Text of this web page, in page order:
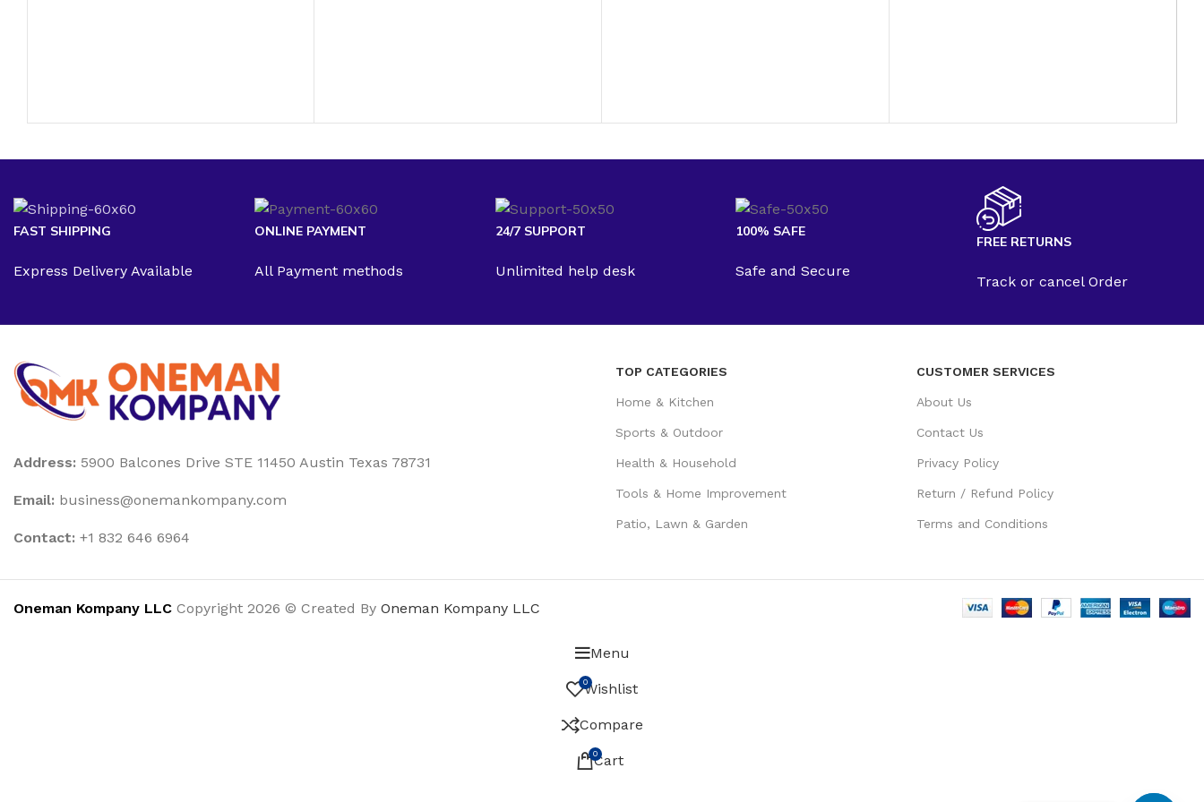
FAST SHIPPING
Express Delivery Available
ONLINE PAYMENT
All Payment methods
24/7 SUPPORT
Unlimited help desk
100% SAFE
Safe and Secure
FREE RETURNS
Track or cancel Order
Address: 5900 Balcones Drive STE 11450 Austin Texas 78731
Email: business@onemankompany.com
Contact: +1 832 646 6964
TOP CATEGORIES
Home & Kitchen
Sports & Outdoor
Health & Household
Tools & Home Improvement
Patio, Lawn & Garden
CUSTOMER SERVICES
About Us
Contact Us
Privacy Policy
Return / Refund Policy
Terms and Conditions
Oneman Kompany LLC Copyright 2026 © Created By Oneman Kompany LLC
Menu
0Wishlist
Compare
0Cart